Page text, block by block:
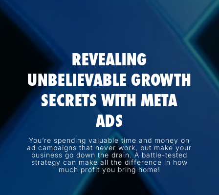
REVEALING
UNBELIEVABLE GROWTH
SECRETS WITH META
ADS
You’re spending valuable time and money on
ad campaigns that never work, but make your
business go down the drain. A battle-tested
strategy can make all the difference in how
much profit you bring home!